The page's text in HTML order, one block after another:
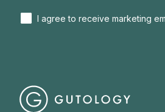
I agree to receive marketing